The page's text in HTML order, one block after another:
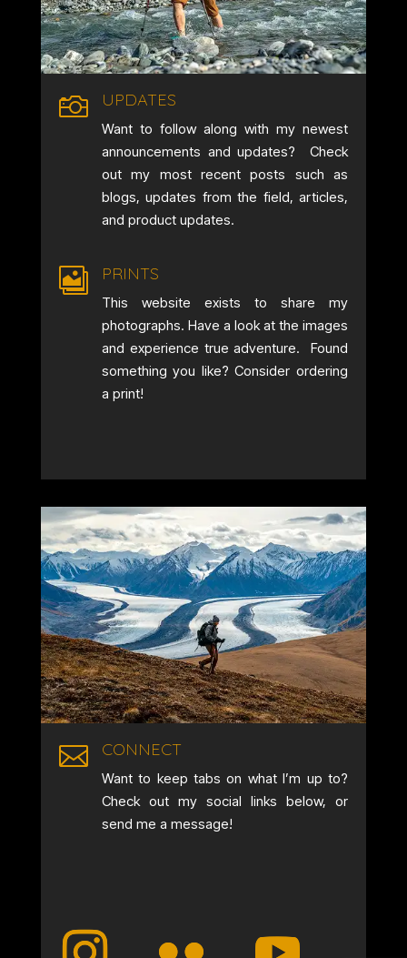
 UPDATES
Want to follow along with my newest
announcements and updates? Check
out my most recent posts such as
blogs, updates from the field, articles,
and product updates.
 PRINTS
This website exists to share my
photographs. Have a look at the images
and experience true adventure. Found
something you like? Consider ordering
a print!
 CONNECT
Want to keep tabs on what I’m up to?
Check out my social links below, or
send me a message!